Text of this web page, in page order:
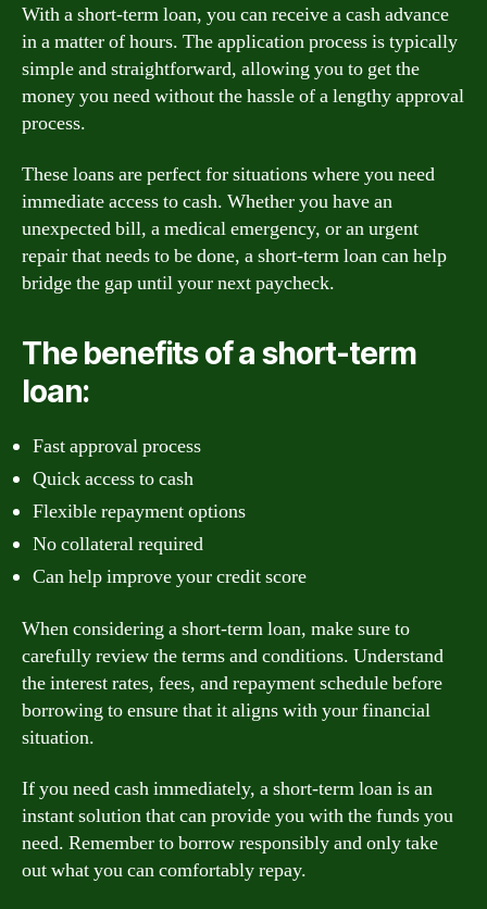
With a short-term loan, you can receive a cash advance
in a matter of hours. The application process is typically
simple and straightforward, allowing you to get the
money you need without the hassle of a lengthy approval
process.
These loans are perfect for situations where you need
immediate access to cash. Whether you have an
unexpected bill, a medical emergency, or an urgent
repair that needs to be done, a short-term loan can help
bridge the gap until your next paycheck.
The benefits of a short-term
loan:
Fast approval process
Quick access to cash
Flexible repayment options
No collateral required
Can help improve your credit score
When considering a short-term loan, make sure to
carefully review the terms and conditions. Understand
the interest rates, fees, and repayment schedule before
borrowing to ensure that it aligns with your financial
situation.
If you need cash immediately, a short-term loan is an
instant solution that can provide you with the funds you
need. Remember to borrow responsibly and only take
out what you can comfortably repay.